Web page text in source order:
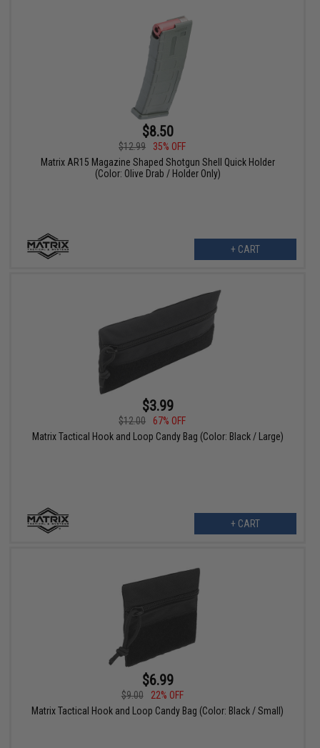
$8.50
$12.99
35% OFF
Matrix AR15 Magazine Shaped Shotgun Shell Quick Holder
(Color: Olive Drab / Holder Only)
+ CART
$3.99
$12.00
67% OFF
Matrix Tactical Hook and Loop Candy Bag (Color: Black / Large)
+ CART
$6.99
$9.00
22% OFF
Matrix Tactical Hook and Loop Candy Bag (Color: Black / Small)